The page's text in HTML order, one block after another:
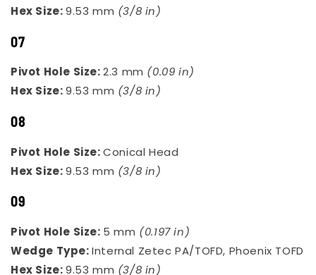
Hex Size:9.53 mm (3/8 in)
07
Pivot Hole Size:2.3 mm (0.09 in)
Hex Size:9.53 mm (3/8 in)
08
Pivot Hole Size:Conical Head
Hex Size:9.53 mm (3/8 in)
09
Pivot Hole Size: 5 mm (0.197 in)
Wedge Type:Internal Zetec PA/TOFD, Phoenix TOFD
Hex Size:9.53 mm (3/8 in)